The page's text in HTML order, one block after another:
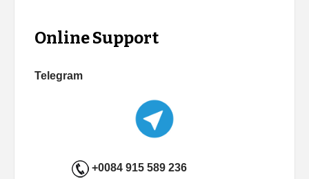
Online Support
Telegram
+0084 915 589 236